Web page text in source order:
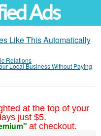
Ads
Like This Automatically
Relations
Local Business Without Paying
at the top of your
just $5.
at checkout.